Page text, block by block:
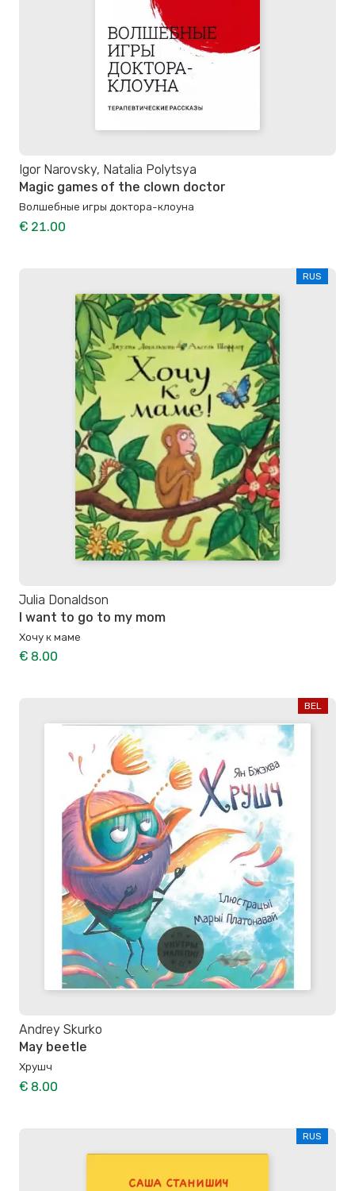
Igor Narovsky, Natalia Polytsya
Magic games of the clown doctor
Волшебные игры доктора-клоуна
€ 21.00
RUS
Julia Donaldson
I want to go to my mom
Хочу к маме
€ 8.00
BEL
Andrey Skurko
May beetle
Хрушч
€ 8.00
RUS